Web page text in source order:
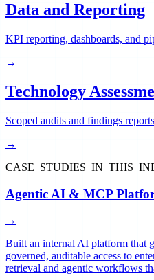
Data and Reporting
KPI reporting, dashboards, and
→
Technology
Scoped audits and findings reports
→
Agentic AI & MCP
→
Built an internal AI platform that
governed, auditable access to
retrieval and agentic workflows